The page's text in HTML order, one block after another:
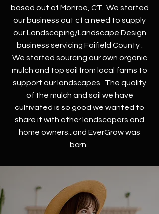
based out of Monroe, CT. We started
our business out of a need to supply
our Landscaping/Landscape Design
business servicing Faifield County .
We started sourcing our own organic
mulch and top soil from local farms to
support our landscapes. The quolity
of the mulch and soil we have
cultivated is so good we wanted to
share it with other landscapers and
home owners...and EverGrow was
born.